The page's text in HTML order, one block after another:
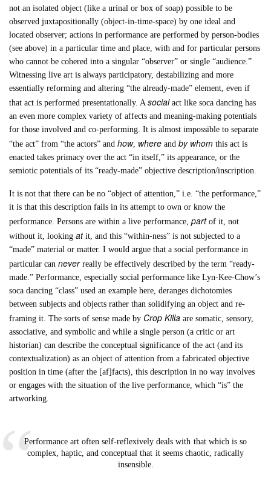
not an isolated object (like a urinal or box of soap) possible to be
observed juxtapositionally (object-in-time-space) by one ideal and
located observer; actions in performance are performed by person-bodies
(see above) in a particular time and place, with and for particular persons
who cannot be cohered into a singular “observer” or single “audience.”
Witnessing live art is always participatory, destabilizing and more
essentially reforming and altering “the already-made” element, even if
that act is performed presentationally. Asocialact like soca dancing has
an even more complex variety of affects and meaning-making potentials
for those involved and co-performing. It is almost impossible to separate
“the act” from “the actors” andhow, whereandby whomthis act is
enacted takes primacy over the act “in itself,” its appearance, or the
semiotic potentials of its “ready-made” objective description/inscription.
It is not that there can be no “object of attention,” i.e. “the performance,”
it is that this description fails in its attempt to own or know the
performance. Persons are within a live performance,partof it, not
without it, lookingatit, and this “within-ness” is not subjected to a
“made” material or matter. I would argue that a social performance in
particular canneverreally be effectively described by the term “ready-
made.” Performance, especially social performance like Lyn-Kee-Chow’s
soca dancing “class” used an example here, deranges dichotomies
between subjects and objects rather than solidifying an object and re-
framing it. The sorts of sense made by Crop Killaare somatic, sensory,
associative, and symbolic and while a single person (a critic or art
historian) can describe the conceptual significance of the act (and its
contextualization) as an object of attention from a fabricated objective
position in time (after the [af]facts), this description in no way involves
or engages with the situation of the live performance, which “is” the
artworking.
Performance art often self-reflexively deals with that which is so
complex, haptic, and conceptual that it seems chaotic, radically
insensible.